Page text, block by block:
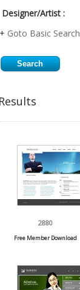
Designer/Artist :
+ Goto Basic Search
Results
2880
Free Member Download